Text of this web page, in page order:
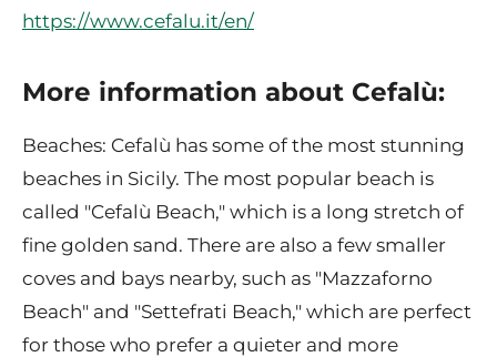
https://www.cefalu.it/en/
More information about Cefalù:
Beaches: Cefalù has some of the most stunning
beaches in Sicily. The most popular beach is
called "Cefalù Beach," which is a long stretch of
fine golden sand. There are also a few smaller
coves and bays nearby, such as "Mazzaforno
Beach" and "Settefrati Beach," which are perfect
for those who prefer a quieter and more